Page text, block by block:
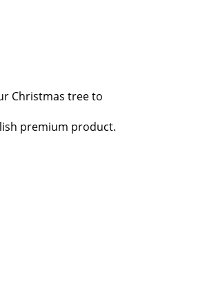
Christmas tree to
premium product.